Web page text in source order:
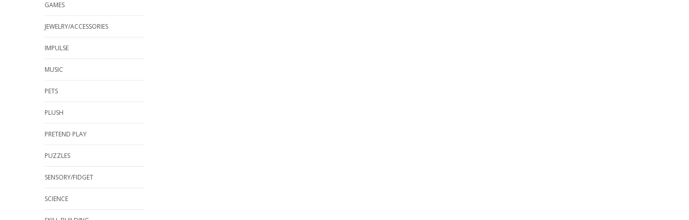
GAMES
JEWELRY/ACCESSORIES
IMPULSE
MUSIC
PETS
PLUSH
PRETEND PLAY
PUZZLES
SENSORY/FIDGET
SCIENCE